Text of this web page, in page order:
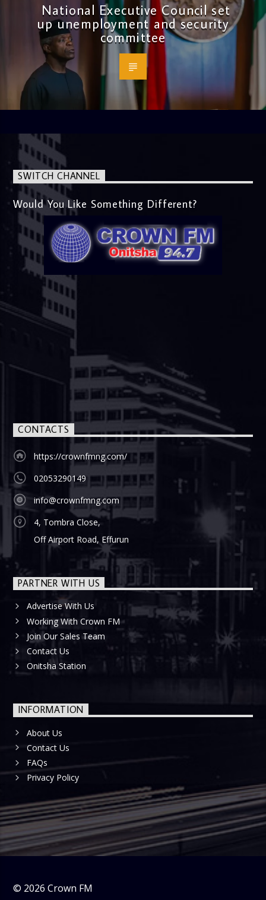
National Executive Council set
up unemployment and security
committee
SWITCH CHANNEL
Would You Like Something Different?
CONTACTS
https://crownfmng.com/
02053290149
info@crownfmng.com
4, Tombra Close,
Off Airport Road, Effurun
PARTNER WITH US
Advertise With Us
Working With Crown FM
Join Our Sales Team
Contact Us
Onitsha Station
INFORMATION
About Us
Contact Us
FAQs
Privacy Policy
© 2026 Crown FM